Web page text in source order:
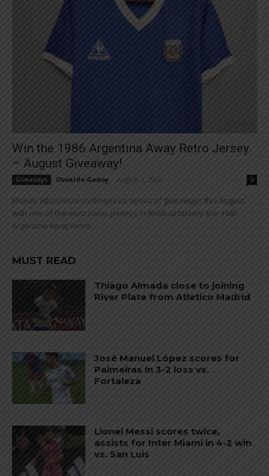
Win the 1986 Argentina Away Retro Jersey
– August Giveaway!
Giveaways Osvaldo Godoy August 1, 2026 0
Mundo Albiceleste continues its series of giveaways this August
with one of the most iconic jerseys in football history: the 1986
Argentina Away Retro...
MUST READ
Thiago Almada close to joining
River Plate from Atletico Madrid
José Manuel López scores for
Palmeiras in 3-2 loss vs.
Fortaleza
Lionel Messi scores twice,
assists for Inter Miami in 4-2 win
vs. San Luis